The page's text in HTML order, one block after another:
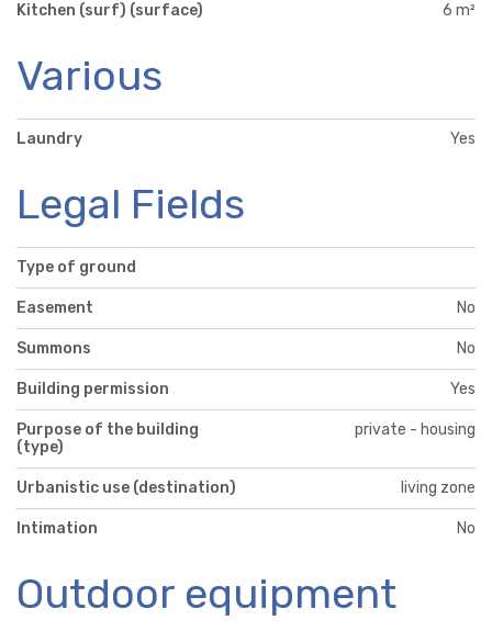
Kitchen (surf) (surface) 6 m²
Various
Laundry Yes
Legal Fields
Type of ground
Easement No
Summons No
Building permission Yes
Purpose of the building
(type)
private - housing
Urbanistic use (destination) living zone
Intimation No
Outdoor equipment